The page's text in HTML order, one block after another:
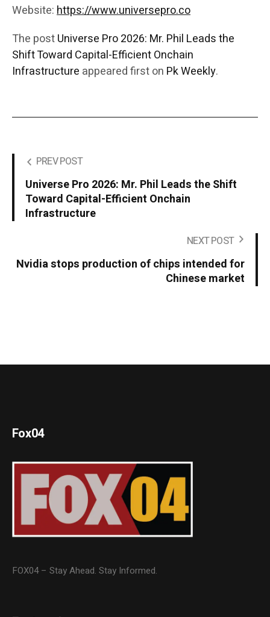
Website:https://www.universepro.co
The postUniverse Pro 2026: Mr. Phil Leads the
Shift Toward Capital-Efficient Onchain
Infrastructure appeared first on Pk Weekly.
PREV POST
Universe Pro 2026: Mr. Phil Leads the Shift
Toward Capital-Efficient Onchain
Infrastructure
NEXT POST
Nvidia stops production of chips intended for
Chinese market
Fox04
FOX04 – Stay Ahead. Stay Informed.